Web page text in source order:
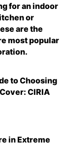
for an indoor
or
are the
most popular
to Choosing
CIRIA
in Extreme